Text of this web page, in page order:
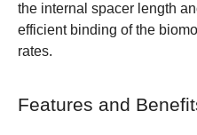
the internal spacer length
efficient binding of the
rates.
Features and